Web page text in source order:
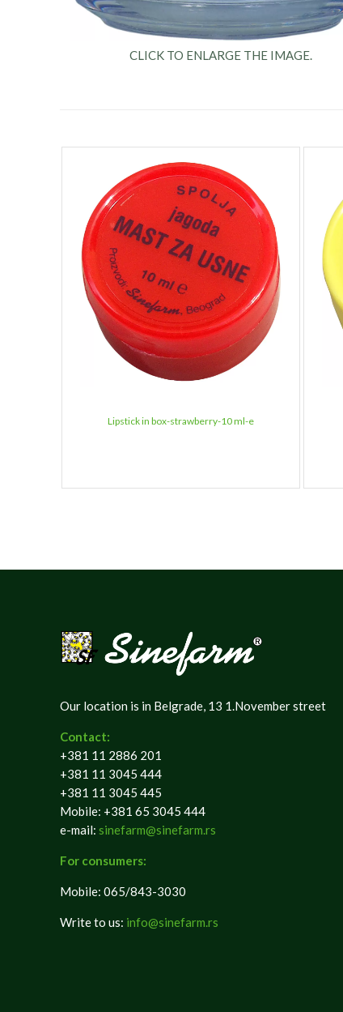
CLICK TO ENLARGE THE IMAGE.
Lipstick in box-strawberry-10 ml-e
Our location is in Belgrade, 13 1.November street
Contact:
+381 11 2886 201
+381 11 3045 444
+381 11 3045 445
Mobile: +381 65 3045 444
e-mail:sinefarm@sinefarm.rs
For consumers:
Mobile: 065/843-3030
Write to us: info@sinefarm.rs